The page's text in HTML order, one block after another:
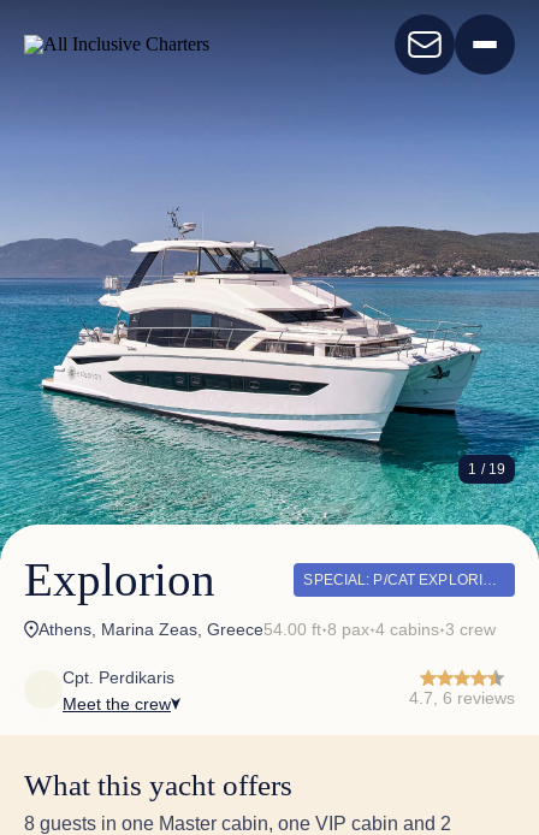
EXPLORION
1 / 19
Explorion
Athens, Marina Zeas, Greece54.00 ft✦8 pax✦4 cabins✦ 3 crew
Cpt. Perdikaris
Meet the crew
4.7, 6 reviews
What this yacht offers
8 guests in one Master cabin, one VIP cabin and 2